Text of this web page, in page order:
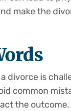
make the
divorce is
common
the